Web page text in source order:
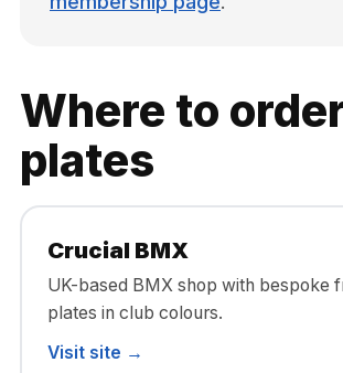
Where to
plates
Crucial BMX
UK-based BMX shop with bespoke
plates in club colours.
Visit site →